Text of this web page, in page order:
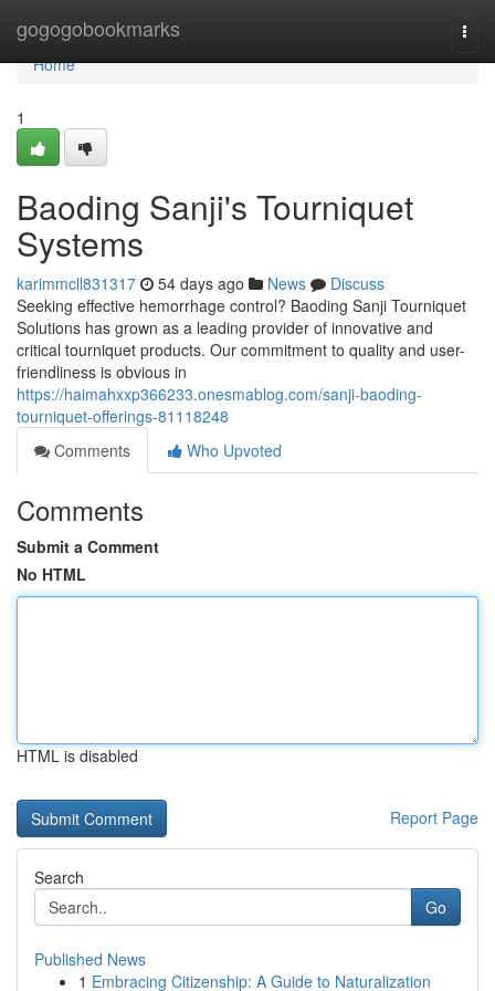
gogogobookmarks
Home
Home
1
Baoding Sanji's Tourniquet
Systems
karimmcll831317 54 days ago News
Discuss
Seeking effective hemorrhage control? Baoding Sanji Tourniquet
Solutions has grown as a leading provider of innovative and
critical tourniquet products. Our commitment to quality and user-
friendliness is obvious in
https://haimahxxp366233.onesmablog.com/sanji-baoding-
tourniquet-offerings-81118248
Comments
Who Upvoted
Comments
Submit a Comment
No HTML
HTML is disabled
Report Page
Search
Go
Published News
1 Embracing Citizenship: A Guide to Naturalization